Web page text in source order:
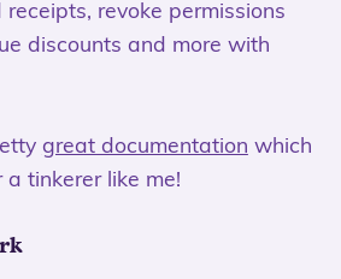
receipts, revoke permissions
discounts and more with
great documentation which
tinkerer like me!